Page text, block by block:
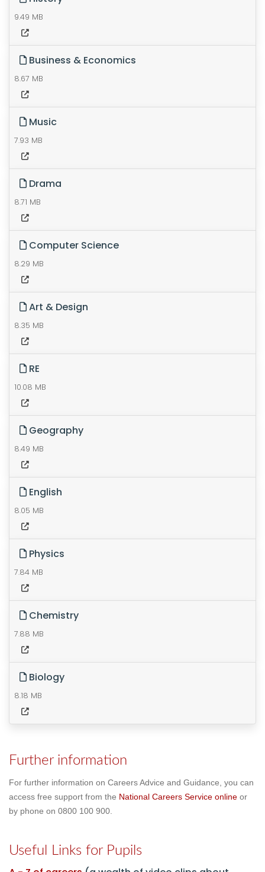
9.49 MB
Business & Economics
8.67 MB
Music
7.93 MB
Drama
8.71 MB
Computer Science
8.29 MB
Art & Design
8.35 MB
RE
10.08 MB
Geography
8.49 MB
English
8.05 MB
Physics
7.84 MB
Chemistry
7.88 MB
Biology
8.18 MB
Further information
For further information on Careers Advice and Guidance, you can
access free support from the National Careers Service online or
by phone on 0800 100 900
Useful Links for Pupils